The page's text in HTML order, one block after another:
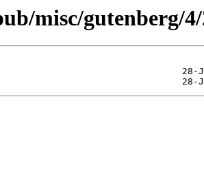
misc/gutenberg/